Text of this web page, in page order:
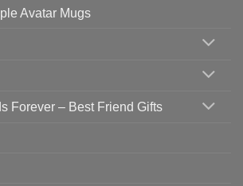
Avatar Mugs
Forever – Best Friend Gifts